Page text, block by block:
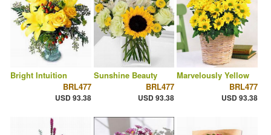
Bright Intuition
BRL477
USD 93.38
Sunshine Beauty
BRL477
USD 93.38
Marvelously Yellow
BRL477
USD 93.38